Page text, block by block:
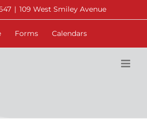
| 109 West Smiley Avenue
Forms Calendars